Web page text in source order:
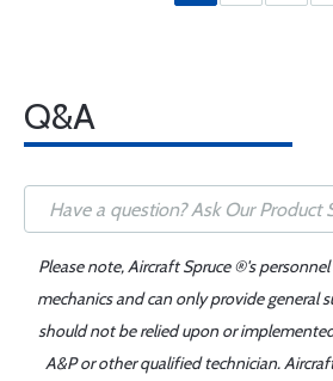
Q&A
Please note, Aircraft Spruce ®'s
mechanics and can only provide general
should not be relied upon or
A&P or other qualified technician.